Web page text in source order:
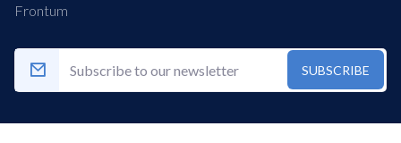
Frontum
SUBSCRIBE